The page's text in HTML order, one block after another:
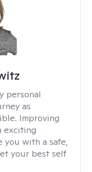
personal
as
Improving
exciting
you with a safe,
your best self